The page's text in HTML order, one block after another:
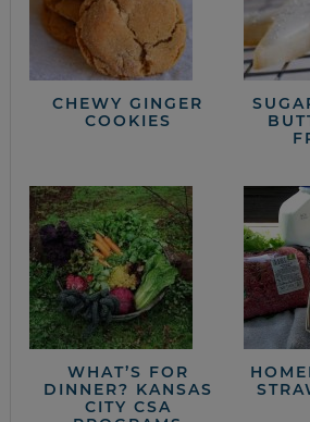
CHEWY GINGER
COOKIES
WHAT’S FOR
DINNER? KANSAS
CITY CSA